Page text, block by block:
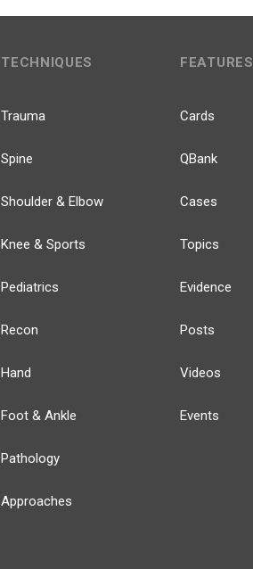
TECHNIQUES
Trauma
Spine
Shoulder & Elbow
Knee & Sports
Pediatrics
Recon
Hand
Foot & Ankle
Pathology
Approaches
FEATURES
Cards
QBank
Cases
Topics
Evidence
Posts
Videos
Events